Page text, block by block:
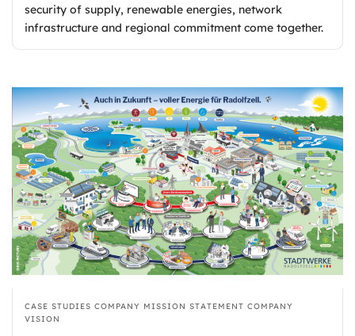
security of supply, renewable energies, network
infrastructure and regional commitment come together.
CASE STUDIES COMPANY MISSION STATEMENT COMPANY
VISION